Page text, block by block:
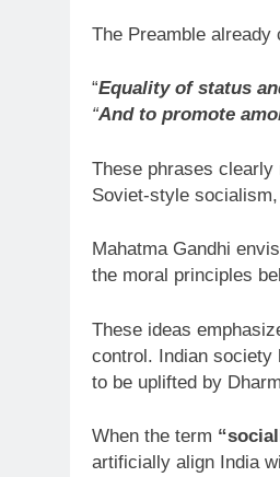
The Preamble already
“Equality of status
“And to promote
These phrases
Soviet-style
Mahatma Gandhi
the moral principles
These ideas
control. Indian society
to be uplifted by
When the term
artificially align India